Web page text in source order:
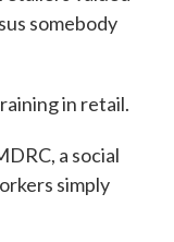
somebody
in retail.
a social
simply